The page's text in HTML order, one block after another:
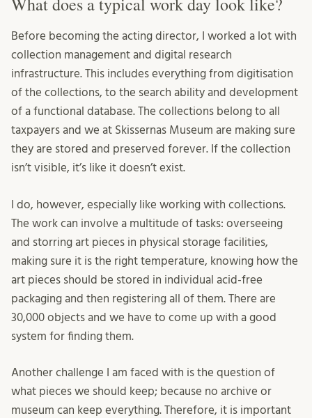
Before becoming the acting director, I worked a lot with
collection management and digital research
infrastructure. This includes everything from digitisation
of the collections, to the search ability and development
of a functional database. The collections belong to all
taxpayers and we at Skissernas Museum are making sure
they are stored and preserved forever. If the collection
isn’t visible, it’s like it doesn’t exist.
I do, however, especially like working with collections.
The work can involve a multitude of tasks: overseeing
and storring art pieces in physical storage facilities,
making sure it is the right temperature, knowing how the
art pieces should be stored in individual acid-free
packaging and then registering all of them. There are
30,000 objects and we have to come up with a good
system for finding them.
Another challenge I am faced with is the question of
what pieces we should keep; because no archive or
museum can keep everything. Therefore, it is important